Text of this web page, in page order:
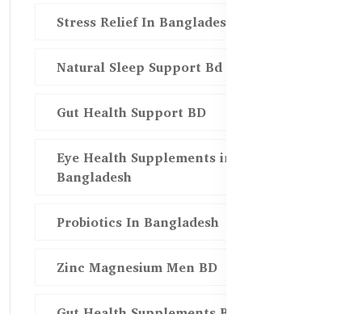
Stress Relief In Bangladesh
Natural Sleep Support Bd
Gut Health Support BD
Eye Health Supplements in
Bangladesh
Probiotics In Bangladesh
Zinc Magnesium Men BD